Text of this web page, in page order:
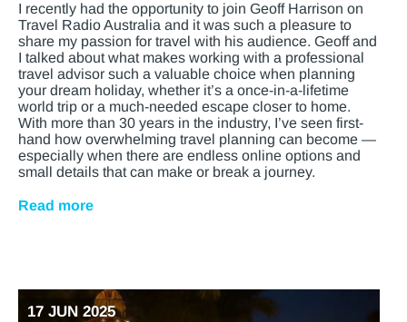
I recently had the opportunity to join Geoff Harrison on
Travel Radio Australia and it was such a pleasure to
share my passion for travel with his audience. Geoff and
I talked about what makes working with a professional
travel advisor such a valuable choice when planning
your dream holiday, whether it’s a once-in-a-lifetime
world trip or a much-needed escape closer to home.
With more than 30 years in the industry, I’ve seen first-
hand how overwhelming travel planning can become —
especially when there are endless online options and
small details that can make or break a journey.
Read more
17 JUN 2025